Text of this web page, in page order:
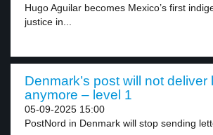
Hugo Aguilar becomes Mexico’s first
justice in...
Denmark’s post will not deliver
anymore – level 1
05-09-2025 15:00
PostNord in Denmark will stop sending